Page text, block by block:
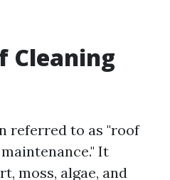
Cleaning
referred to as "roof
It
moss, algae, and